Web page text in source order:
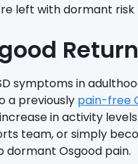
left with dormant
symptoms in
a previously pain-free
in activity
team, or simply
dormant Osgood pain.